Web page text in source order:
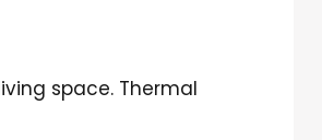
space. Thermal